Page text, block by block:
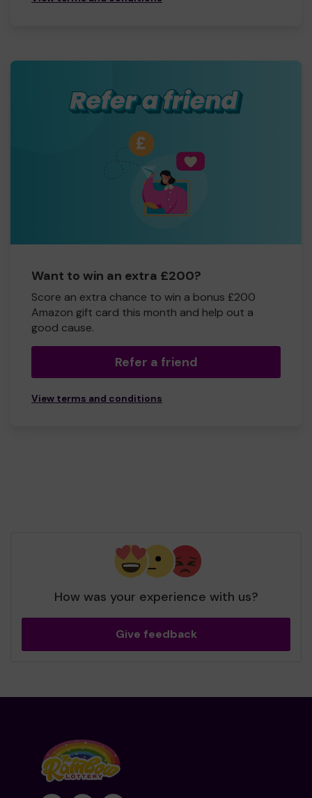
Want to win an extra £200?
Score an extra chance to win a bonus £200
Amazon gift card this month and help out a
good cause.
Refer a friend
View terms and conditions
How was your experience with us?
Give feedback